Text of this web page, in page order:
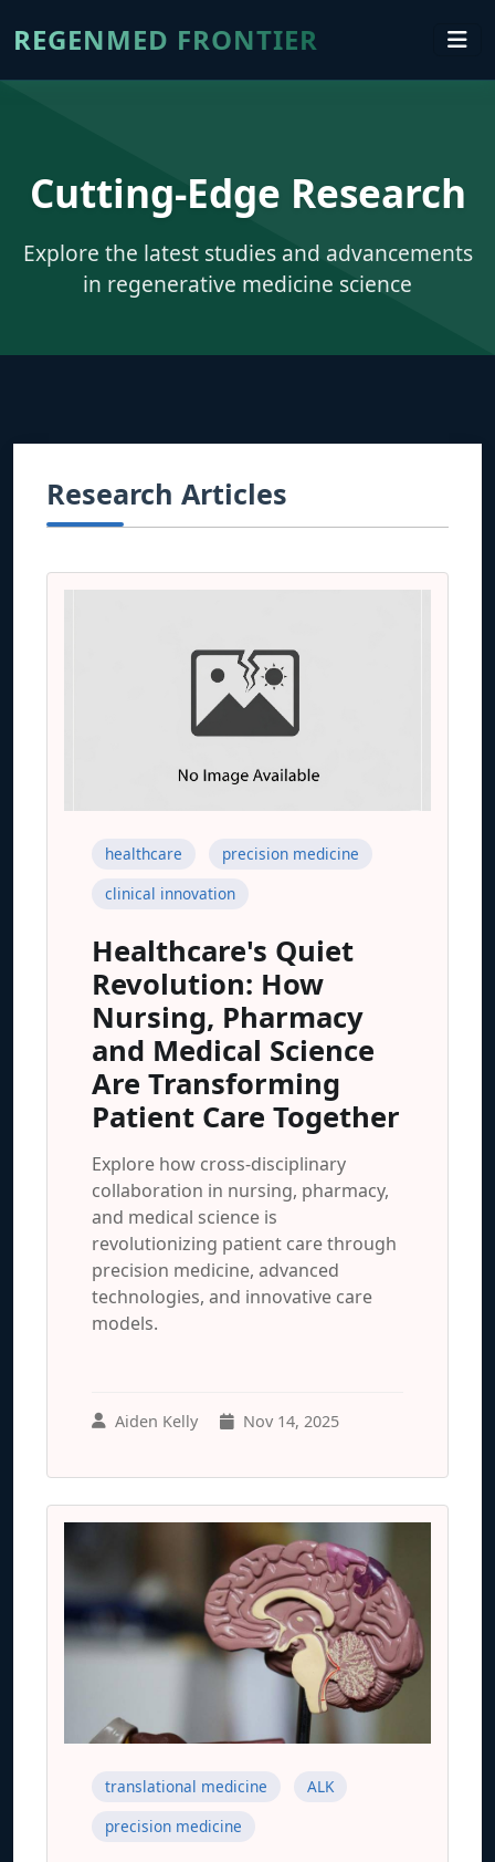
REGENMED FRONTIER
Cutting-Edge Research
Explore the latest studies and advancements
in regenerative medicine science
Research Articles
healthcare
precision medicine
clinical innovation
Healthcare's Quiet
Revolution: How
Nursing, Pharmacy
and Medical Science
Are Transforming
Patient Care Together
Explore how cross-disciplinary
collaboration in nursing, pharmacy,
and medical science is
revolutionizing patient care through
precision medicine, advanced
technologies, and innovative care
models.
Aiden Kelly Nov 14, 2025
translational medicine
ALK
precision medicine